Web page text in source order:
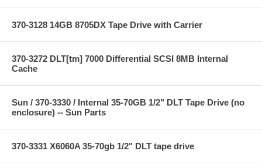
370-3128 14GB 8705DX Tape Drive with Carrier
370-3272 DLT[tm] 7000 Differential SCSI 8MB Internal
Cache
Sun / 370-3330 / Internal 35-70GB 1/2" DLT Tape Drive (no
enclosure) -- Sun Parts
370-3331 X6060A 35-70gb 1/2" DLT tape drive